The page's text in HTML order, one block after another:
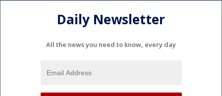
Daily Newsletter
All the news you need to know, every day